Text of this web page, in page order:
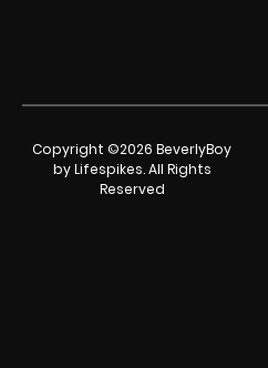
Copyright ©2026 BeverlyBoy
by Lifespikes. All Rights
Reserved